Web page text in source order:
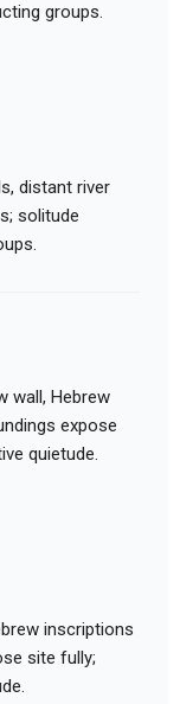
groups.
distant river
solitude
wall, Hebrew
expose
quietude.
inscriptions
site fully;